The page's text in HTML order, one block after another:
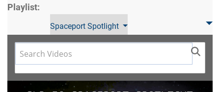
Playlist:
Spaceport Spotlight
Video